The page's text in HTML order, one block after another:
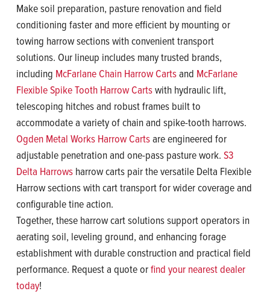
Make soil preparation, pasture renovation and field
conditioning faster and more efficient by mounting or
towing harrow sections with convenient transport
solutions. Our lineup includes many trusted brands,
including McFarlane Chain Harrow Cartsand McFarlane
Flexible Spike Tooth Harrow Cartswith hydraulic lift,
telescoping hitches and robust frames built to
accommodate a variety of chain and spike-tooth harrows.
Ogden Metal Works Harrow Cartsare engineered for
adjustable penetration and one-pass pasture work. S3
Delta Harrows harrow carts pair the versatile Delta Flexible
Harrow sections with cart transport for wider coverage and
configurable tine action.
Together, these harrow cart solutions support operators in
aerating soil, leveling ground, and enhancing forage
establishment with durable construction and practical field
performance. Request a quote orfind your nearest dealer
today!